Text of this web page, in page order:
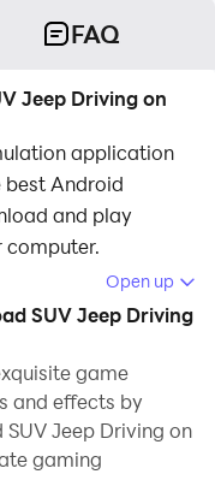
FAQ
Jeep Driving on
application
best Android
and play
computer.
on your computer
screen, and
and keyboard
all while never
issues.
features, you
Open up
SUV Jeep Driving
game
and effects by
Jeep Driving on
gaming